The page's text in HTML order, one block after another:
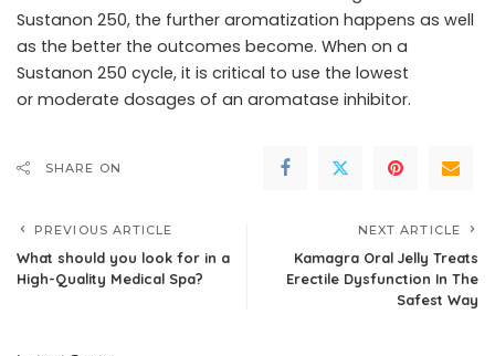
Sustanon 250, the further aromatization happens as well
as the better the outcomes become. When on a
Sustanon 250 cycle, it is critical to use the lowest
or moderate dosages of an aromatase inhibitor.
SHARE ON
PREVIOUS ARTICLE
What should you look for in a
High-Quality Medical Spa?
NEXT ARTICLE
Kamagra Oral Jelly Treats
Erectile Dysfunction In The
Safest Way